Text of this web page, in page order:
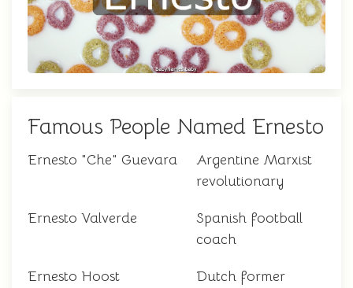
Famous People Named Ernesto
Ernesto "Che" Guevara
Argentine Marxist
revolutionary
Ernesto Valverde
Spanish football
coach
Ernesto Hoost
Dutch former